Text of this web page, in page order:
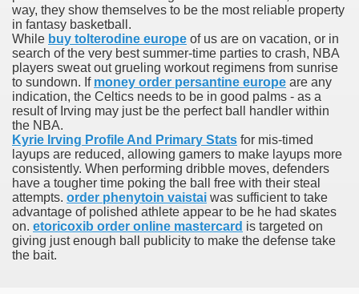
way, they show themselves to be the most reliable property
in fantasy basketball.
While buy tolterodine europe of us are on vacation, or in
search of the very best summer-time parties to crash, NBA
players sweat out grueling workout regimens from sunrise
to sundown. If money order persantine europe are any
indication, the Celtics needs to be in good palms - as a
result of Irving may just be the perfect ball handler within
the NBA.
Kyrie Irving Profile And Primary Stats for mis-timed
layups are reduced, allowing gamers to make layups more
consistently. When performing dribble moves, defenders
have a tougher time poking the ball free with their steal
attempts. order phenytoin vaistai was sufficient to take
advantage of polished athlete appear to be he had skates
on. etoricoxib order online mastercard is targeted on
giving just enough ball publicity to make the defense take
the bait.
in addition to use
Twitter, Facebook, Tumblr
Bonus Codes — October 2019